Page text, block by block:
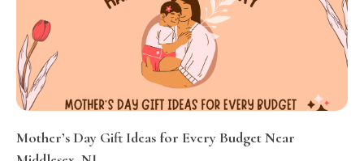
Mother’s Day Gift Ideas for Every Budget Near